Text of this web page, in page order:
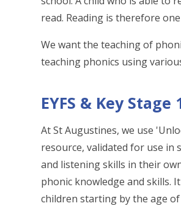
read. Reading is therefore
We want the teaching of
teaching phonics using
EYFS & Key
At St Augustines, we use
resource, validated for use in
and listening skills in their
phonic knowledge and skills.
children starting by the age